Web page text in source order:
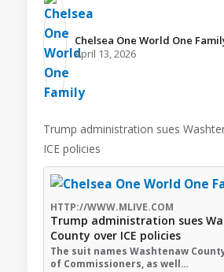
Chelsea One World One
April 13, 2026
Trump administration sues
ICE policies
HTTP://WWW.MLIVE.COM
Trump administration sues
County over ICE policies
The suit names Washtenaw
of Commissioners, as well…